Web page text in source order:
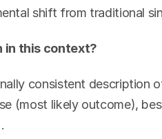
shift from traditional
in this context?
consistent description
(most likely outcome),